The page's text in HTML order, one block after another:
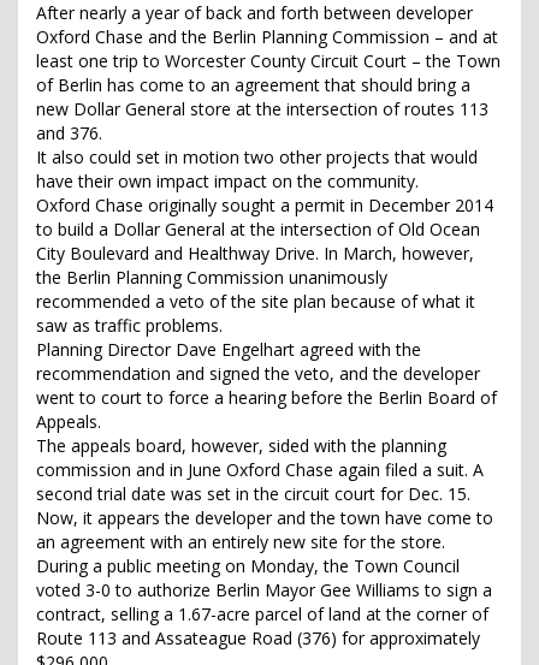
After nearly a year of back and forth between developer
Oxford Chase and the Berlin Planning Commission – and at
least one trip to Worcester County Circuit Court – the Town
of Berlin has come to an agreement that should bring a
new Dollar General store at the intersection of routes 113
and 376.
It also could set in motion two other projects that would
have their own impact impact on the community.
Oxford Chase originally sought a permit in December 2014
to build a Dollar General at the intersection of Old Ocean
City Boulevard and Healthway Drive. In March, however,
the Berlin Planning Commission unanimously
recommended a veto of the site plan because of what it
saw as traffic problems.
Planning Director Dave Engelhart agreed with the
recommendation and signed the veto, and the developer
went to court to force a hearing before the Berlin Board of
Appeals.
The appeals board, however, sided with the planning
commission and in June Oxford Chase again filed a suit. A
second trial date was set in the circuit court for Dec. 15.
Now, it appears the developer and the town have come to
an agreement with an entirely new site for the store.
During a public meeting on Monday, the Town Council
voted 3-0 to authorize Berlin Mayor Gee Williams to sign a
contract, selling a 1.67-acre parcel of land at the corner of
Route 113 and Assateague Road (376) for approximately